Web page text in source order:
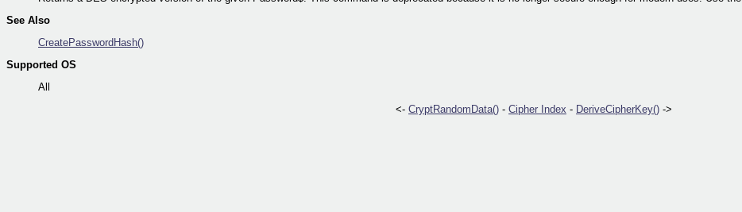
See Also
CreatePasswordHash()
Supported OS
All
<- CryptRandomData() - Cipher Index - DeriveCipherKey() ->